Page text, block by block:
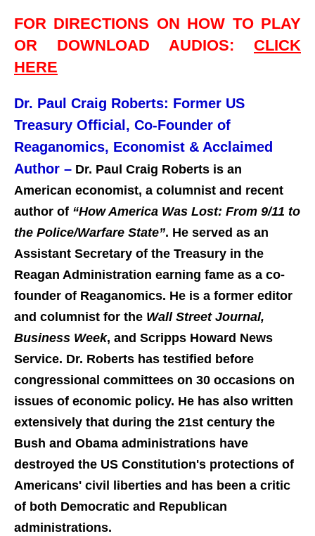
FOR DIRECTIONS ON HOW TO PLAY
OR DOWNLOAD AUDIOS: CLICK
HERE
Dr. Paul Craig Roberts: Former US
Treasury Official, Co-Founder of
Reaganomics, Economist & Acclaimed
Author – Dr. Paul Craig Roberts is an
American economist, a columnist and recent
author of “How America Was Lost: From 9/11 to
the Police/Warfare State”. He served as an
Assistant Secretary of the Treasury in the
Reagan Administration earning fame as a co-
founder of Reaganomics. He is a former editor
and columnist for the Wall Street Journal,
Business Week, and Scripps Howard News
Service. Dr. Roberts has testified before
congressional committees on 30 occasions on
issues of economic policy. He has also written
extensively that during the 21st century the
Bush and Obama administrations have
destroyed the US Constitution's protections of
Americans' civil liberties and has been a critic
of both Democratic and Republican
administrations.